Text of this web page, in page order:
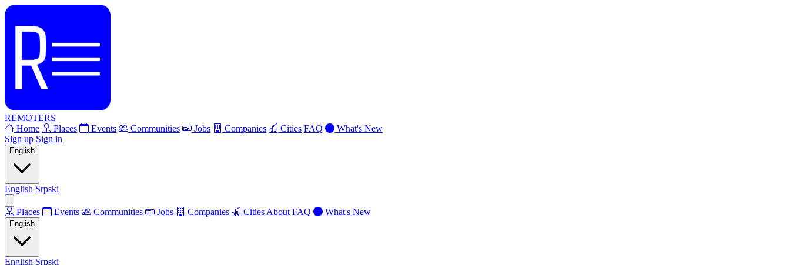
REMOTERS
Home
Places Events Communities Jobs Companies Cities FAQ
What's New
Sign up Sign in
English
English Srpski
Places Events Communities Jobs Companies Cities About FAQ What's New
English
English Srpski